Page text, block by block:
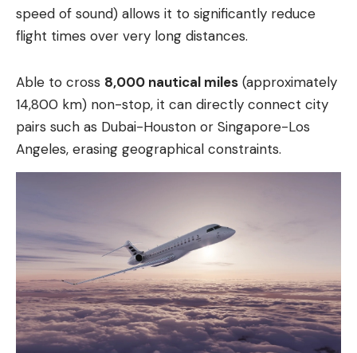
speed of sound) allows it to significantly reduce
flight times over very long distances.
Able to cross 8,000 nautical miles (approximately
14,800 km) non-stop, it can directly connect city
pairs such as Dubai-Houston or Singapore-Los
Angeles, erasing geographical constraints.